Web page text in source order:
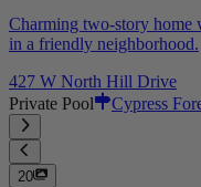
Charming two-story home
in a friendly neighborhood.
427 W North Hill Drive
Private Pool
Cypress
20